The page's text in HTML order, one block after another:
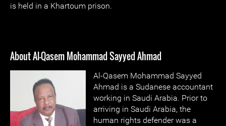
is held in a Khartoum prison.
About Al-Qasem Mohammad Sayyed Ahmad
Al-Qasem Mohammad Sayyed
Ahmad is a Sudanese accountant
working in Saudi Arabia. Prior to
arriving in Saudi Arabia, the
human rights defender was a